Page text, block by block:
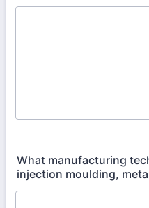
What manufacturing
injection moulding,